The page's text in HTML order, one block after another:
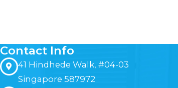
Contact Info
41 Hindhede Walk, #04-03
Singapore 587972